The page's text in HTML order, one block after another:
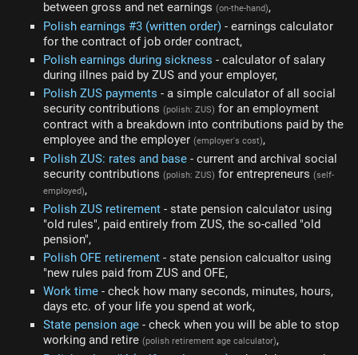
between gross and net earnings (on-the-hand),
Polish earnings #3 (written order) - earnings calculator
for the contract of job order contract,
Polish earnings during sickness - calculator of salary
during illnes paid by ZUS and your employer,
Polish ZUS payments - a simple calculator of all social
security contributions (polish: ZUS) for an employment
contract with a breakdown into contributions paid by the
employee and the employer (employer's cost),
Polish ZUS: rates and base - current and archival social
security contributions (polish: ZUS) for entrepreneurs (self-
employed),
Polish ZUS retirement - state pension calculator using
"old rules", paid entirely from ZUS, the so-called "old
pension",
Polish OFE retirement - state pension calcualtor using
"new rules paid from ZUS and OFE,
Work time - check how many seconds, minutes, hours,
days etc. of your life you spend at work,
State pension age - check when you will be able to stop
working and retire (polish retirement age calculator),